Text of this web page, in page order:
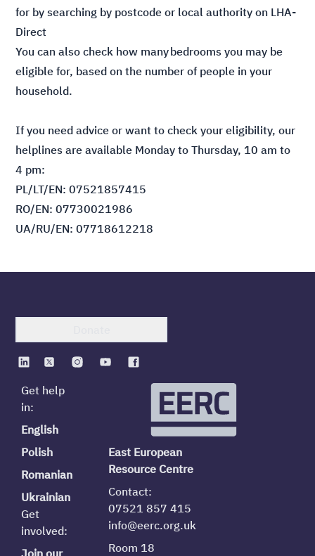
for by searching by postcode or local authority on LHA-
Direct
You can also check how manybedrooms you may be
eligible for, based on the number of people in your
household.
If you need advice or want to check your eligibility, our
helplines are available Monday to Thursday, 10 am to
4 pm:
PL/LT/EN: 07521857415
RO/EN: 07730021986
UA/RU/EN: 07718612218
Get help
in:
English
Polish
Romanian
Ukrainian
Get
involved:
Join our
East European
Resource Centre
Contact:
07521 857 415
info@eerc.org.uk
Room 18